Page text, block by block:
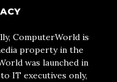
ComputerWorld is
property in the
was launched in
IT executives only,